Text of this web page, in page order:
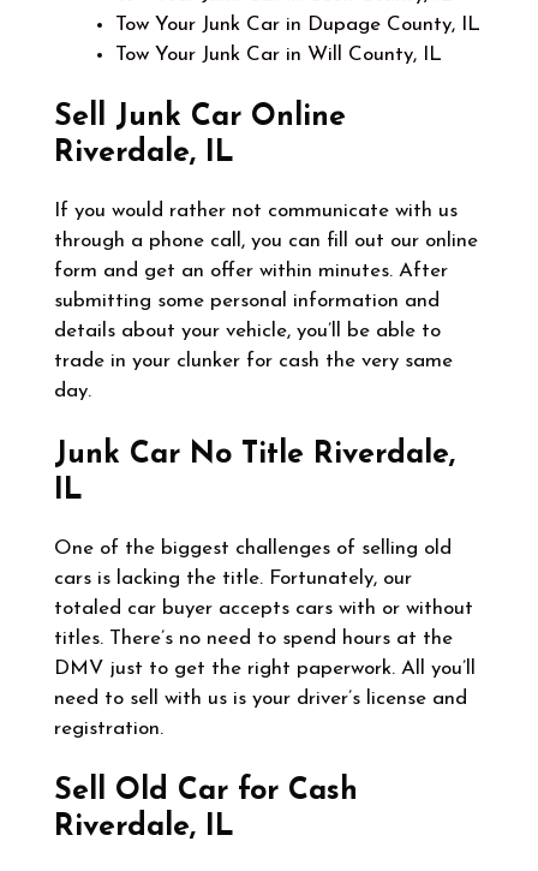
Tow Your Junk Car in Dupage County, IL
Tow Your Junk Car in Will County, IL
Sell Junk Car Online
Riverdale, IL
If you would rather not communicate with us
through a phone call, you can fill out our online
form and get an offer within minutes. After
submitting some personal information and
details about your vehicle, you’ll be able to
trade in your clunker for cash the very same
day.
Junk Car No Title Riverdale,
IL
One of the biggest challenges of selling old
cars is lacking the title. Fortunately, our
totaled car buyer accepts cars with or without
titles. There’s no need to spend hours at the
DMV just to get the right paperwork. All you’ll
need to sell with us is your driver’s license and
registration.
Sell Old Car for Cash
Riverdale, IL